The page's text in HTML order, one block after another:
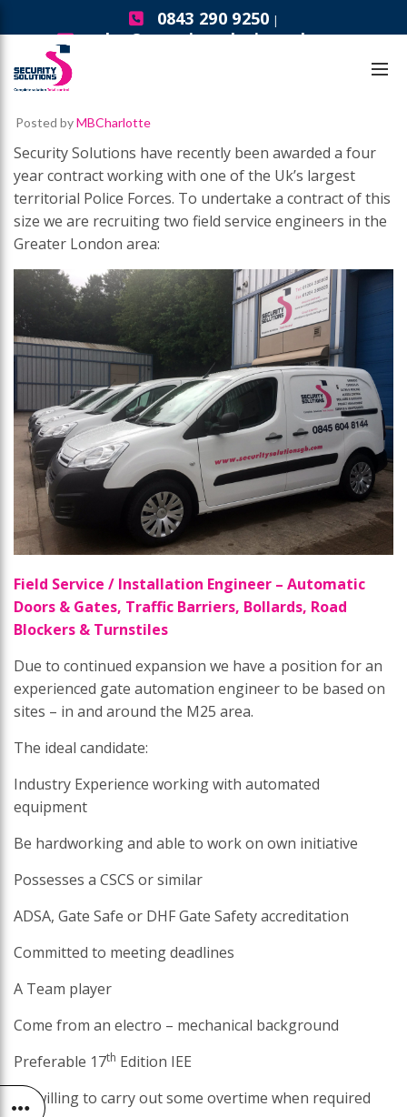
0843 290 9250 |
sales@securitysolutionsgb.com
Careers
Field Service Engineers – London
Posted byMBCharlotte
Security Solutions have recently been awarded a four
year contract working with one of the Uk’s largest
territorial Police Forces. To undertake a contract of this
size we are recruiting two field service engineers in the
Greater London area:
Field Service / Installation Engineer – Automatic
Doors & Gates, Traffic Barriers, Bollards, Road
Blockers & Turnstiles
Due to continued expansion we have a position for an
experienced gate automation engineer to be based on
sites – in and around the M25 area.
The ideal candidate:
Industry Experience working with automated
equipment
Be hardworking and able to work on own initiative
Possesses a CSCS or similar
ADSA, Gate Safe or DHF Gate Safety accreditation
Committed to meeting deadlines
A Team player
Come from an electro – mechanical background
Preferable 17th Edition IEE
Be willing to carry out some overtime when required